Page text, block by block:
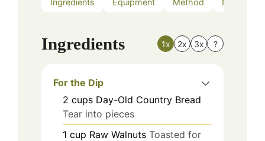
Ingredients Equipment Method Nutrition
Ingredients 1x 2x 3x ?
For the Dip
2 cups Day-Old Country Bread
Tear into pieces
1 cup Raw Walnuts Toasted for